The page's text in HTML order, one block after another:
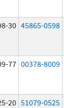
30 45865-0598
77 00378-8009
20 51079-0525